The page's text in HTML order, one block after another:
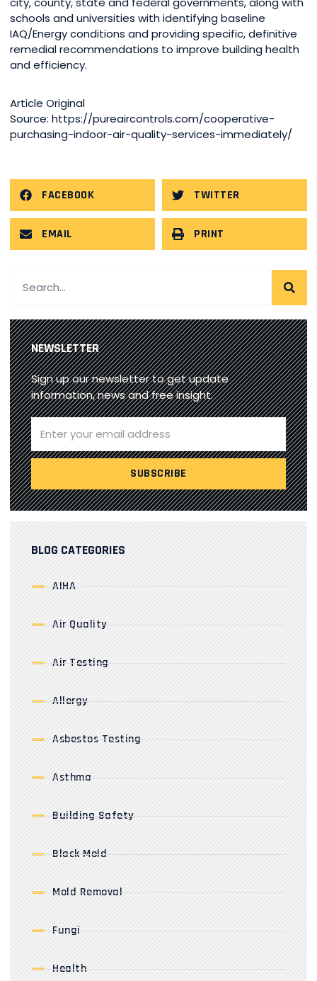
schools and universities with identifying baseline
IAQ/Energy conditions and providing specific, definitive
remedial recommendations to improve building health
and efficiency.
Article Original
Source: https://pureaircontrols.com/cooperative-
purchasing-indoor-air-quality-services-immediately/
FACEBOOK TWITTER
EMAIL PRINT
NEWSLETTER
Sign up our newsletter to get update
information, news and free insight.
BLOG CATEGORIES
AIHA
Air Quality
Air Testing
Allergy
Asbestos Testing
Asthma
Building Safety
Black Mold
Mold Removal
Fungi
Health